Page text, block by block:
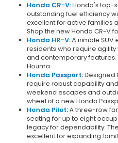
Honda CR-V:Honda's top-
outstanding fuel efficiency
excellent for active families
Shop the new Honda CR-V
Honda HR-V:A nimble
residents who require
and contemporary features.
Houma.
Honda Passport:Designed
require robust capability
weekend escapes and
wheel of a new Honda
Honda Pilot:A three-row
seating for up to eight
legacy for dependability.
excellent for expanding